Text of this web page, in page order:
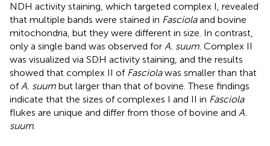
NDH activity staining, which targeted complex I, revealed
that multiple bands were stained in Fasciolaand bovine
mitochondria, but they were different in size. In contrast,
only a single band was observed for A. suum. Complex II
was visualized via SDH activity staining, and the results
showed that complex II of Fasciolawas smaller than that
ofA. suum but larger than that of bovine. These findings
indicate that the sizes of complexes I and II in Fasciola
flukes are unique and differ from those of bovine and A.
suum.